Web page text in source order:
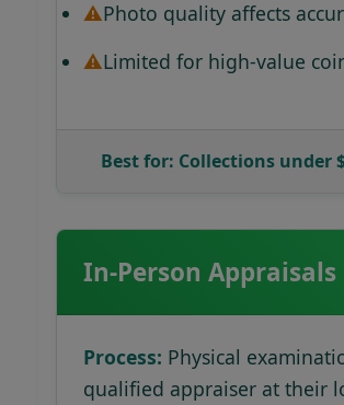
Photo quality affects
Limited for high-value
Best for: Collections under
In-Person Appraisals
Process: Physical
qualified appraiser at their